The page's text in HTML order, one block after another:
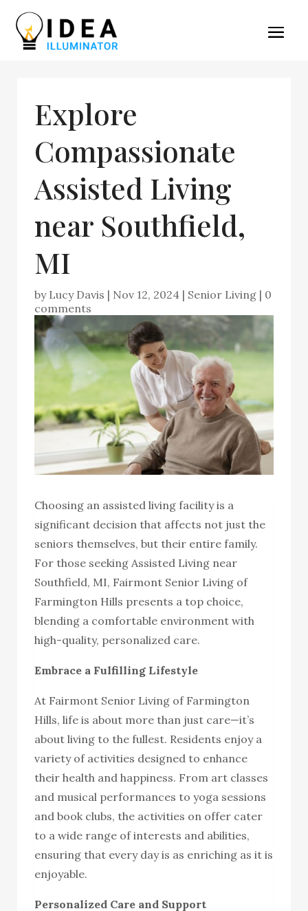
Explore
Compassionate
Assisted Living
near Southfield,
MI
by Lucy Davis | Nov 12, 2024 | Senior Living | 0
comments
Choosing an assisted living facility is a
significant decision that affects not just the
seniors themselves, but their entire family.
For those seeking Assisted Living near
Southfield, MI, Fairmont Senior Living of
Farmington Hills presents a top choice,
blending a comfortable environment with
high-quality, personalized care.
Embrace a Fulfilling Lifestyle
At Fairmont Senior Living of Farmington
Hills, life is about more than just care—it’s
about living to the fullest. Residents enjoy a
variety of activities designed to enhance
their health and happiness. From art classes
and musical performances to yoga sessions
and book clubs, the activities on offer cater
to a wide range of interests and abilities,
ensuring that every day is as enriching as it is
enjoyable.
Personalized Care and Support